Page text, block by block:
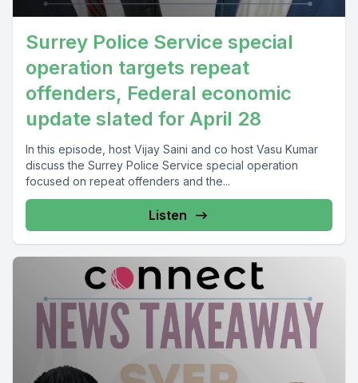
Surrey Police Service special
operation targets repeat
offenders, Federal economic
update slated for April 28
In this episode, host Vijay Saini and co host Vasu Kumar
discuss the Surrey Police Service special operation
focused on repeat offenders and the...
Listen